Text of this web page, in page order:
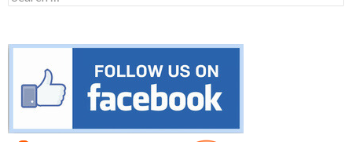
for: